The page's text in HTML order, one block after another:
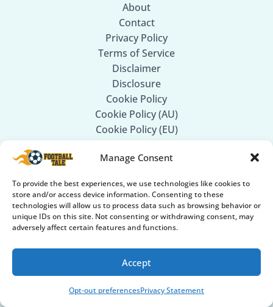
Manage Consent
To provide the best experiences, we use technologies like cookies to
store and/or access device information. Consenting to these
technologies will allow us to process data such as browsing behavior or
unique IDs on this site. Not consenting or withdrawing consent, may
adversely affect certain features and functions.
Accept
Opt-out preferencesPrivacy Statement
About
Contact
Privacy Policy
Terms of Service
Disclaimer
Disclosure
Cookie Policy
Cookie Policy (AU)
Cookie Policy (EU)
Cookie Policy (UK)
Privacy Statement
Privacy Statement (EU)
Privacy Statement (UK)
Privacy Statement (US)
Follow Us
Facebook
Twitter